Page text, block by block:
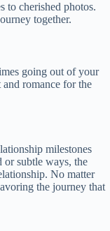
to cherished photos.
together.
going out of your
and romance for the
milestones
or subtle ways, the
No matter
the journey that